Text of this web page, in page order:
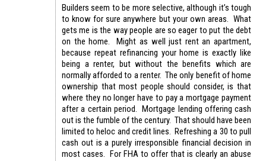
Builders seem to be more selective, although it’s tough
to know for sure anywhere but your own areas. What
gets me is the way people are so eager to put the debt
on the home. Might as well just rent an apartment,
because repeat refinancing your home is exactly like
being a renter, but without the benefits which are
normally afforded to a renter. The only benefit of home
ownership that most people should consider, is that
where they no longer have to pay a mortgage payment
after a certain period. Mortgage lending offering cash
out is the fumble of the century. That should have been
limited to heloc and credit lines. Refreshing a 30 to pull
cash out is a purely irresponsible financial decision in
most cases. For FHA to offer that is clearly an abuse